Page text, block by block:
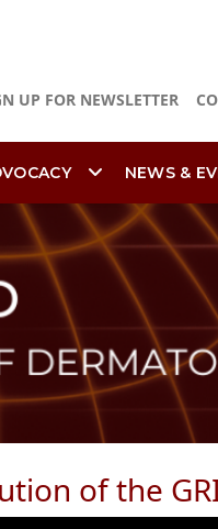
UP FOR NEWSLETTER
NEWS &
of the